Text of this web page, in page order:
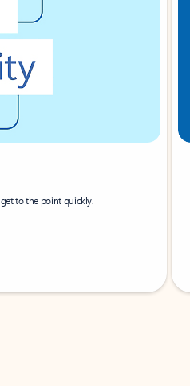
to the point quickly.